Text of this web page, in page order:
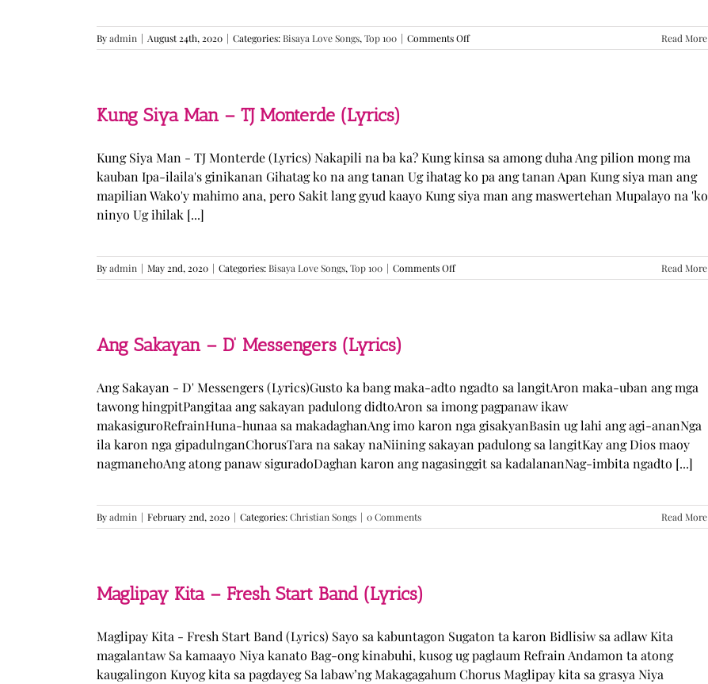
Byadmin | August 24th, 2020 | Categories:Bisaya Love Songs,Top 100 | Comments Offon
GUGMANG
Read More
Kung Siya Man – TJ Monterde (Lyrics)
Kung Siya Man - TJ Monterde (Lyrics) Nakapili na ba ka? Kung kinsa sa among duha Ang pilion mong ma
kauban Ipa-ilaila's ginikanan Gihatag ko na ang tanan Ug ihatag ko pa ang tanan Apan Kung siya man ang
mapilian Wako'y mahimo ana, pero Sakit lang gyud kaayo Kung siya man ang maswertehan Mupalayo na 'ko
ninyo Ug ihilak [...]
Byadmin | May 2nd, 2020 | Categories:Bisaya Love Songs,Top 100 | Comments Offon
Kung
Read More
Ang Sakayan – D’ Messengers (Lyrics)
Ang Sakayan - D' Messengers (Lyrics)Gusto ka bang maka-adto ngadto sa langitAron maka-uban ang mga
tawong hingpitPangitaa ang sakayan padulong didtoAron sa imong pagpanaw ikaw
makasiguroRefrainHuna-hunaa sa makadaghanAng imo karon nga gisakyanBasin ug lahi ang agi-ananNga
ila karon nga gipadulnganChorusTara na sakay naNiining sakayan padulong sa langitKay ang Dios maoy
nagmanehoAng atong panaw siguradoDaghan karon ang nagasinggit sa kadalananNag-imbita ngadto [...]
Byadmin | February 2nd, 2020 | Categories:Christian Songs | 0 Comments Read More
Maglipay Kita – Fresh Start Band (Lyrics)
Maglipay Kita - Fresh Start Band (Lyrics) Sayo sa kabuntagon Sugaton ta karon Bidlisiw sa adlaw Kita
magalantaw Sa kamaayo Niya kanato Bag-ong kinabuhi, kusog ug paglaum Refrain Andamon ta atong
kaugalingon Kuyog kita sa pagdayeg Sa labaw’ng Makagagahum Chorus Maglipay kita sa grasya Niya